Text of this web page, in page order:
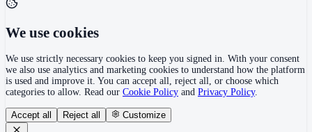
We use cookies
We use strictly necessary cookies to keep you signed in. With your consent
we also use analytics and marketing cookies to understand how the platform
is used and improve it. You can accept all, reject all, or choose which
categories to allow. Read our Cookie Policy and Privacy Policy.
Accept all Reject all Customize